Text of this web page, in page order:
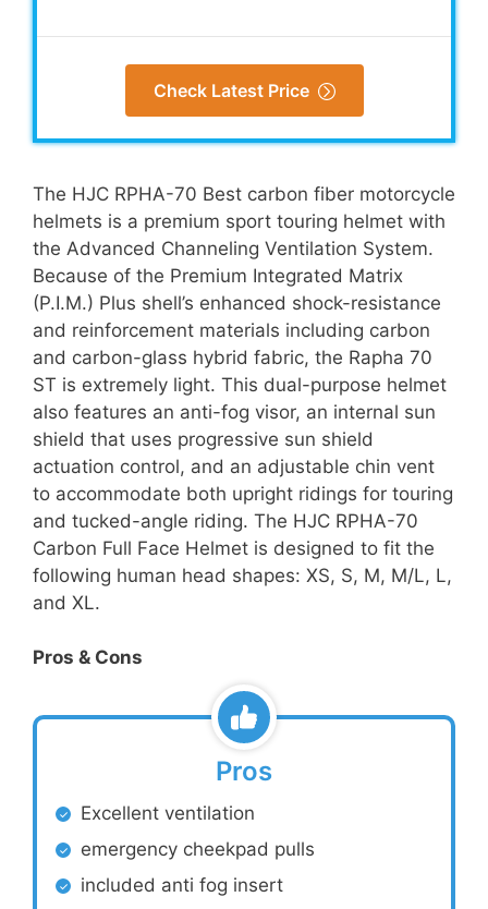
Check Latest Price
The HJC RPHA-70 Best carbon fiber motorcycle
helmets is a premium sport touring helmet with
the Advanced Channeling Ventilation System.
Because of the Premium Integrated Matrix
(P.I.M.) Plus shell’s enhanced shock-resistance
and reinforcement materials including carbon
and carbon-glass hybrid fabric, the Rapha 70
ST is extremely light. This dual-purpose helmet
also features an anti-fog visor, an internal sun
shield that uses progressive sun shield
actuation control, and an adjustable chin vent
to accommodate both upright ridings for touring
and tucked-angle riding. The HJC RPHA-70
Carbon Full Face Helmet is designed to fit the
following human head shapes: XS, S, M, M/L, L,
and XL.
Pros & Cons
Pros
Excellent ventilation
emergency cheekpad pulls
included anti fog insert